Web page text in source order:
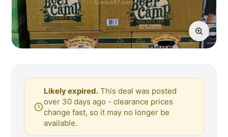
Likely expired. This deal was posted
over 30 days ago - clearance prices
change fast, so it may no longer be
available.